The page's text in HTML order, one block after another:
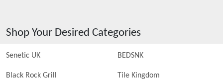
Shop Your Desired Categories
Senetic UK BEDSNK
Black Rock Grill Tile Kingdom